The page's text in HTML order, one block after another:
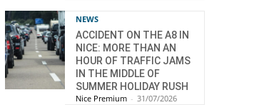
NEWS
ACCIDENT ON THE A8 IN
NICE: MORE THAN AN
HOUR OF TRAFFIC JAMS
IN THE MIDDLE OF
SUMMER HOLIDAY RUSH
Nice Premium - 31/07/2026